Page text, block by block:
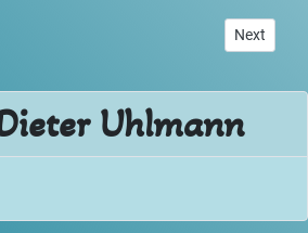
- Preface Next
Next
Uhlmann